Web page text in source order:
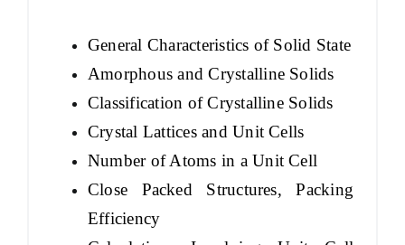
General Characteristics of Solid State
Amorphous and Crystalline Solids
Classification of Crystalline Solids
Crystal Lattices and Unit Cells
Number of Atoms in a Unit Cell
Close Packed Structures, Packing
Efficiency